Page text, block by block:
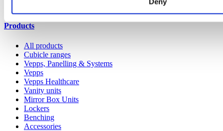
Products
All products
Cubicle ranges
Vepps, Panelling & Systems
Vepps
Vepps Healthcare
Vanity units
Mirror Box Units
Lockers
Benching
Accessories